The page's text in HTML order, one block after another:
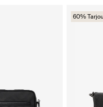
60%